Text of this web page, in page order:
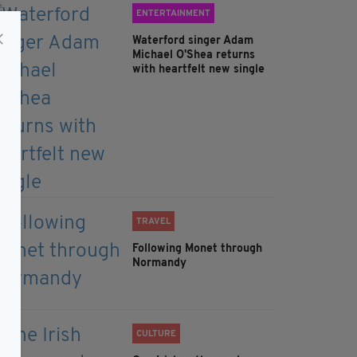
ENTERTAINMENT
Waterford singer Adam
Michael O'Shea returns
with heartfelt new single
TRAVEL
Following Monet through
Normandy
CULTURE